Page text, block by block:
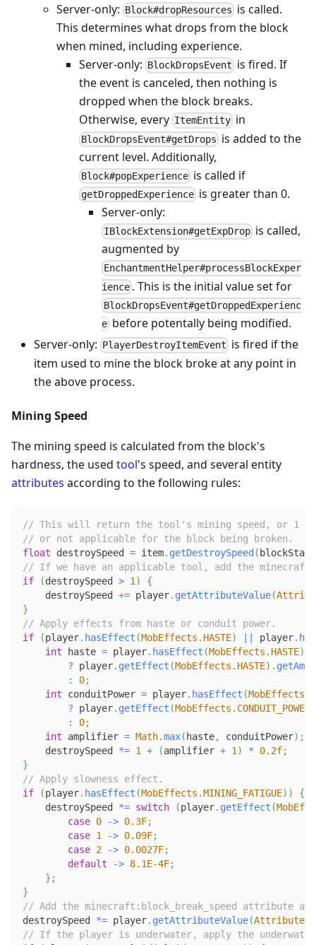
Server-only: Block#dropResources is called.
This determines what drops from the block
when mined, including experience.
Server-only: BlockDropsEvent is fired. If
the event is canceled, then nothing is
dropped when the block breaks.
Otherwise, every ItemEntity in
BlockDropsEvent#getDrops is added to the
current level. Additionally,
Block#popExperience is called if
getDroppedExperience is greater than 0.
Server-only:
IBlockExtension#getExpDrop is called,
augmented by
EnchantmentHelper#processBlockExper
ience . This is the initial value set for
BlockDropsEvent#getDroppedExperienc
e before potentally being modified.
Server-only: PlayerDestroyItemEvent is fired if the
item used to mine the block broke at any point in
the above process.
Mining Speed
The mining speed is calculated from the block's
hardness, the used tool's speed, and several entity
attributes according to the following rules:
// This will return the tool's mining speed, or 1
// or not applicable for the block being broken.
float destroySpeed = item. getDestroySpeed(blockState
// If we have an applicable tool, add the
if
(destroySpeed > 1 )
{
    destroySpeed
+= player. getAttributeValue(
}
// Apply effects from haste or conduit power.
if
(player. hasEffect (MobEffects . HASTE) || player.
int haste = player. hasEffect (MobEffects . HASTE)
? player. getEffect (MobEffects . HASTE) .
:
0;
int conduitPower = player. hasEffect (MobEffects
? player. getEffect (MobEffects . CONDUIT_POWER
:
0;
int amplifier = Math.max(haste, conduitPower) ;
    destroySpeed
*= 1 + (amplifier + 1 ) * 0.2f;
}
// Apply slowness effect.
if
(player. hasEffect (MobEffects .MINING_FATIGUE) )
{
    destroySpeed
*= switch (player. getEffect (
case 0 -> 0.3F;
case 1 -> 0.09F;
case 2 -> 0.0027F;
default
-> 8.1E-4F;
} ;
}
// Add the minecraft:block_break_speed attribute
destroySpeed *= player. getAttributeValue(Attributes
// If the player is underwater, apply the